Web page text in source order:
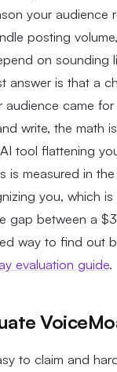
your audience
posting
on sounding
answer is that a
audience came
write, the math
tool flattening
is measured in
you, which is
gap between a
way to find out
evaluation guide.
to claim and